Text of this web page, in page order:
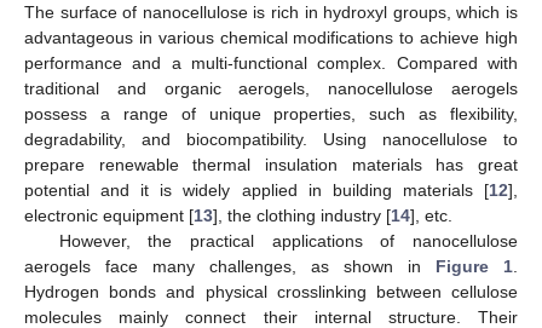
The surface of nanocellulose is rich in hydroxyl groups, which is
advantageous in various chemical modifications to achieve high
performance and a multi-functional complex. Compared with
traditional and organic aerogels, nanocellulose aerogels
possess a range of unique properties, such as flexibility,
degradability, and biocompatibility. Using nanocellulose to
prepare renewable thermal insulation materials has great
potential and it is widely applied in building materials [12],
electronic equipment [13], the clothing industry [14], etc.
However, the practical applications of nanocellulose
aerogels face many challenges, as shown in Figure 1
Hydrogen bonds and physical crosslinking between cellulose
molecules mainly connect their internal structure. Their